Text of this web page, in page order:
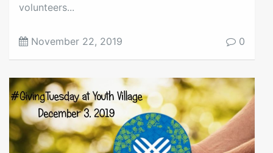
volunteers...
November 22, 2019 0